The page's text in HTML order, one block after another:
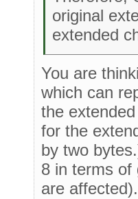
original
extended
You are
which can
the
for the
by two
8 in terms of
are affected).